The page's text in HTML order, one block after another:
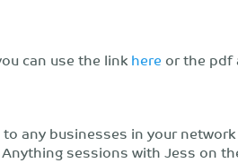
can use the linkhere or the pdf
any businesses in your
sessions with Jess on